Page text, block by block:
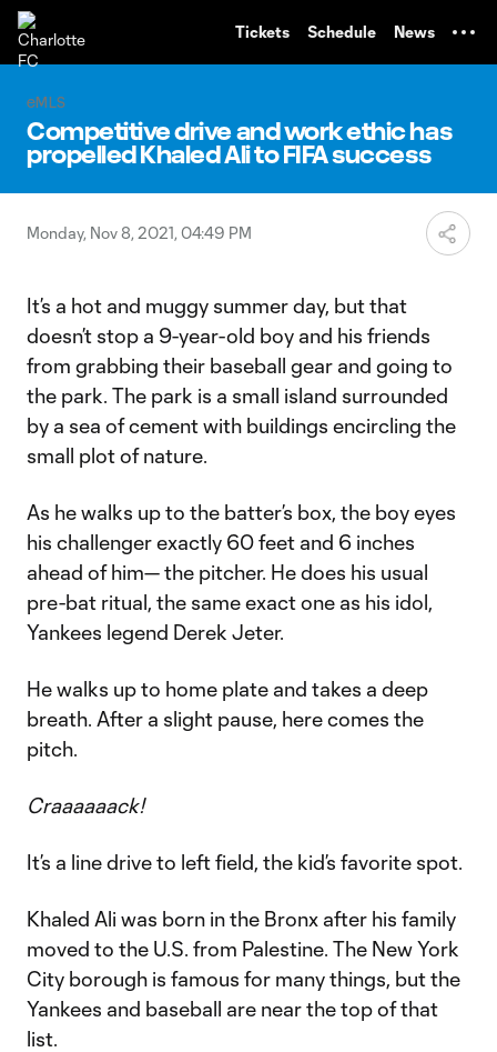
Tickets Schedule News
eMLS
Competitive drive and work ethic has
propelled Khaled Ali to FIFA success
Monday, Nov 8, 2021, 04:49 PM
It’s a hot and muggy summer day, but that
doesn’t stop a 9-year-old boy and his friends
from grabbing their baseball gear and going to
the park. The park is a small island surrounded
by a sea of cement with buildings encircling the
small plot of nature.
As he walks up to the batter’s box, the boy eyes
his challenger exactly 60 feet and 6 inches
ahead of him— the pitcher. He does his usual
pre-bat ritual, the same exact one as his idol,
Yankees legend Derek Jeter.
He walks up to home plate and takes a deep
breath. After a slight pause, here comes the
pitch.
Craaaaaack!
It’s a line drive to left field, the kid’s favorite spot.
Khaled Ali was born in the Bronx after his family
moved to the U.S. from Palestine. The New York
City borough is famous for many things, but the
Yankees and baseball are near the top of that
list.